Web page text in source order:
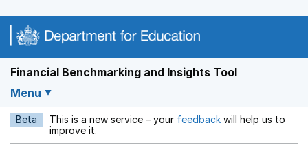
Financial Benchmarking and Insights Tool
Menu
Beta This is a new service – your feedback Opens in a new
will help us to
improve it.